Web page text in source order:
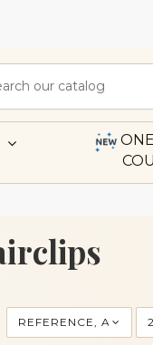
REFERENCE, A TO Z 2